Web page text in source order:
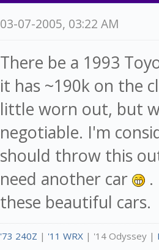
03-07-2005, 03:22 AM
There be a 1993
it has ~190k on the
little worn out, but
negotiable. I'm
should throw this
need another car
these beautiful cars.
'73 240Z | '11 WRX | '14 Odyssey |